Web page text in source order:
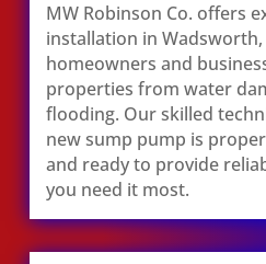
MW Robinson Co. offers
installation in
homeowners and
properties from water
flooding. Our skilled
new sump pump is
and ready to provide
you need it most.